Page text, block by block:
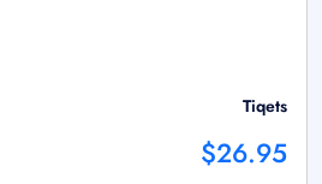
Tiqets
$26.95